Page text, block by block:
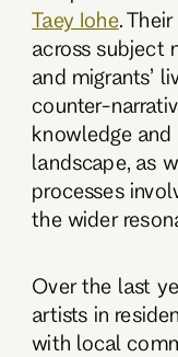
Taey Iohe.
across subject
and migrants’
counter-
knowledge
landscape, as
processes
the wider
Over the last
artists in
with local